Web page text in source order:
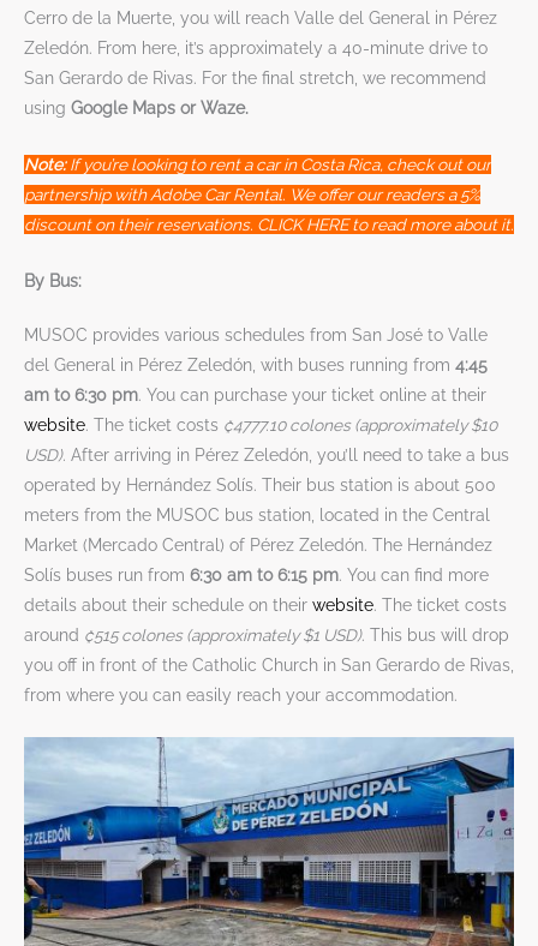
Cerro de la Muerte, you will reach Valle del General in Pérez
Zeledón. From here, it’s approximately a 40-minute drive to
San Gerardo de Rivas. For the final stretch, we recommend
using Google Maps or Waze.
Note:If you’re looking to rent a car in Costa Rica, check out our
partnership with Adobe Car Rental. We offer our readers a 5%
discount on their reservations. CLICK HERE to read more about it.
By Bus:
MUSOC provides various schedules from San José to Valle
del General in Pérez Zeledón, with buses running from 4:45
am to 6:30 pm. You can purchase your ticket online at their
website. The ticket costs ₡4777.10 colones (approximately $10
USD). After arriving in Pérez Zeledón, you’ll need to take a bus
operated by Hernández Solís. Their bus station is about 500
meters from the MUSOC bus station, located in the Central
Market (Mercado Central) of Pérez Zeledón. The Hernández
Solís buses run from 6:30 am to 6:15 pm. You can find more
details about their schedule on their website. The ticket costs
around ₡515 colones (approximately $1 USD). This bus will drop
you off in front of the Catholic Church in San Gerardo de Rivas,
from where you can easily reach your accommodation.